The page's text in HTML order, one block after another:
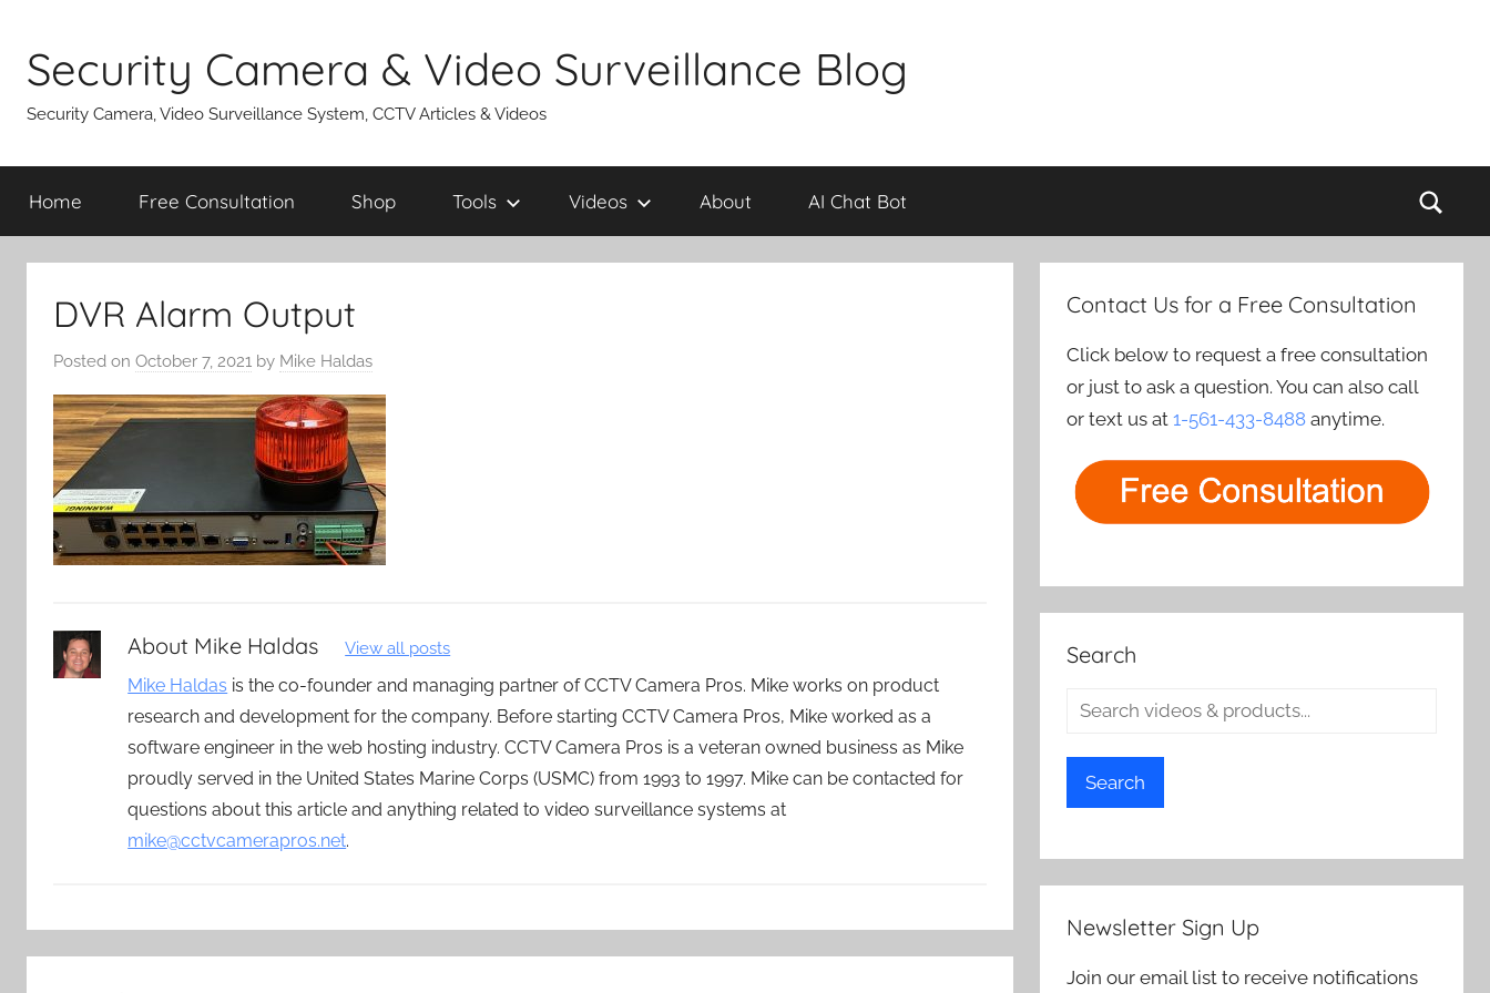
content
Security Camera & Video Surveillance Blog
Security Camera, Video Surveillance System, CCTV Articles & Videos
Home Free Consultation Shop Tools Videos About AI Chat Bot
DVR Alarm Output
Posted on October 7, 2021 by Mike Haldas
About Mike Haldas View all posts
Mike Haldas is the co-founder and managing partner of CCTV Camera Pros. Mike works on product
research and development for the company. Before starting CCTV Camera Pros, Mike worked as a
software engineer in the web hosting industry. CCTV Camera Pros is a veteran owned business as Mike
proudly served in the United States Marine Corps (USMC) from 1993 to 1997. Mike can be contacted for
questions about this article and anything related to video surveillance systems at
mike@cctvcamerapros.net.
Contact Us for a Free Consultation
Click below to request a free consultation
or just to ask a question. You can also call
or text us at1-561-433-8488 anytime.
Search
Search
Newsletter Sign Up
Join our email list to receive notifications